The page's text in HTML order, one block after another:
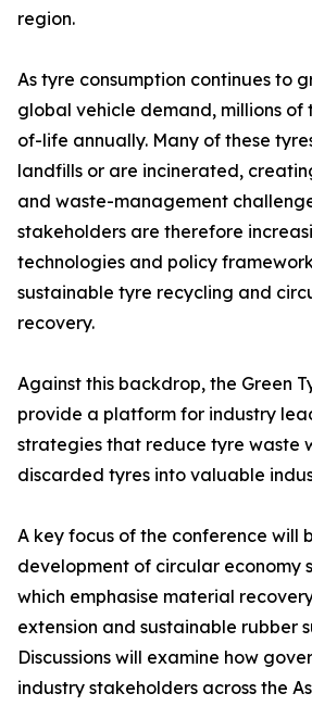
region.
As tyre consumption continues to
global vehicle demand, millions of
of-life annually. Many of these
landfills or are incinerated,
and waste-management
stakeholders are therefore
technologies and policy
sustainable tyre recycling and
recovery.
Against this backdrop, the Green
provide a platform for industry
strategies that reduce tyre waste
discarded tyres into valuable
A key focus of the conference will
development of circular economy
which emphasise material
extension and sustainable rubber
Discussions will examine how
industry stakeholders across the